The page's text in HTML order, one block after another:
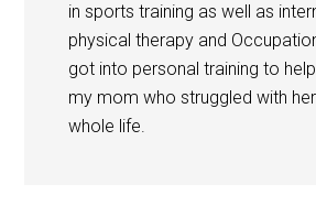
in sports training as well as
physical therapy and
got into personal training to
my mom who struggled with
whole life.